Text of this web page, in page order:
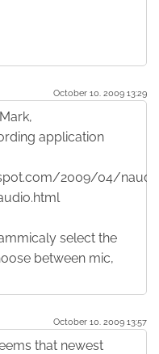
October 10. 2009 13:29
application
2009/04/
select the
between mic,
October 10. 2009 13:57
that newest